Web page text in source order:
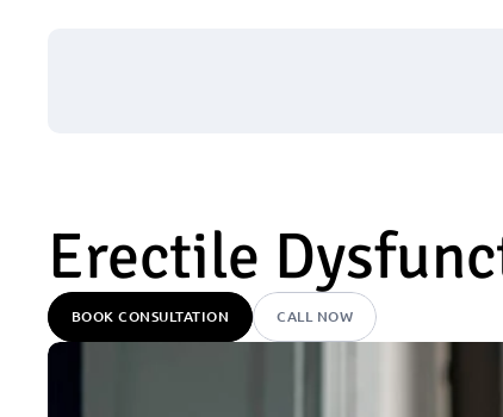
Erectile
BOOK CONSULTATION CALL NOW